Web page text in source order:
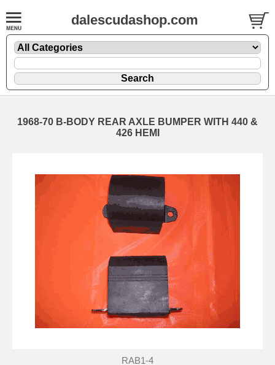
dalescudashop.com
1968-70 B-BODY REAR AXLE BUMPER WITH 440 &
426 HEMI
RAB1-4